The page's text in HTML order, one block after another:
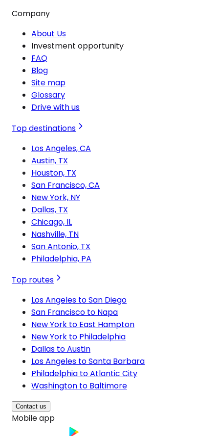
Company
About Us
Investment opportunity
FAQ
Blog
Site map
Glossary
Drive with us
Top destinations
Los Angeles, CA
Austin, TX
Houston, TX
San Francisco, CA
New York, NY
Dallas, TX
Chicago, IL
Nashville, TN
San Antonio, TX
Philadelphia, PA
Top routes
Los Angeles to San Diego
San Francisco to Napa
New York to East Hampton
New York to Philadelphia
Dallas to Austin
Los Angeles to Santa Barbara
Philadelphia to Atlantic City
Washington to Baltimore
Contact us
Mobile app